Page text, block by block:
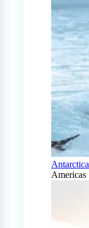
Antarctica
Americas